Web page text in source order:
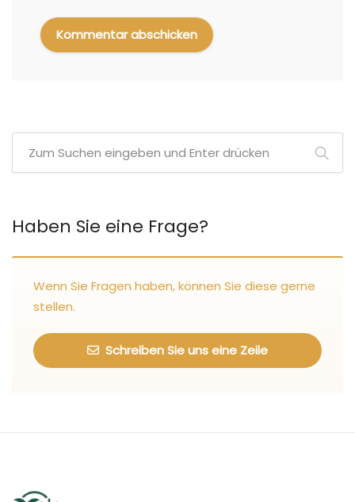
Haben Sie eine Frage?
Wenn Sie Fragen haben, können Sie diese gerne
stellen.
Schreiben Sie uns eine Zeile